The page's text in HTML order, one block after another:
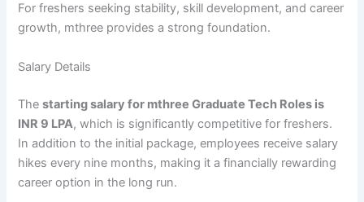
For freshers seeking stability, skill development, and career
growth, mthree provides a strong foundation.
Salary Details
Thestarting salary for mthree Graduate Tech Roles is
INR 9 LPA, which is significantly competitive for freshers.
In addition to the initial package, employees receive salary
hikes every nine months, making it a financially rewarding
career option in the long run.